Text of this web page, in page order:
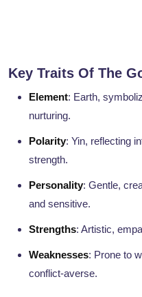
Key Traits Of The
Element: Earth,
nurturing.
Polarity: Yin, reflecting
strength.
Personality: Gentle,
and sensitive.
Strengths: Artistic,
Weaknesses: Prone to
conflict-averse.